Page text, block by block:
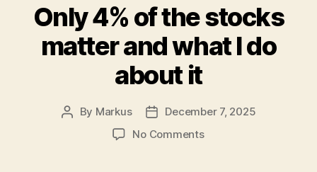
Only 4% of the stocks
matter and what I do
about it
Post
By Markus
Post
date
December 7, 2025
No Commentson